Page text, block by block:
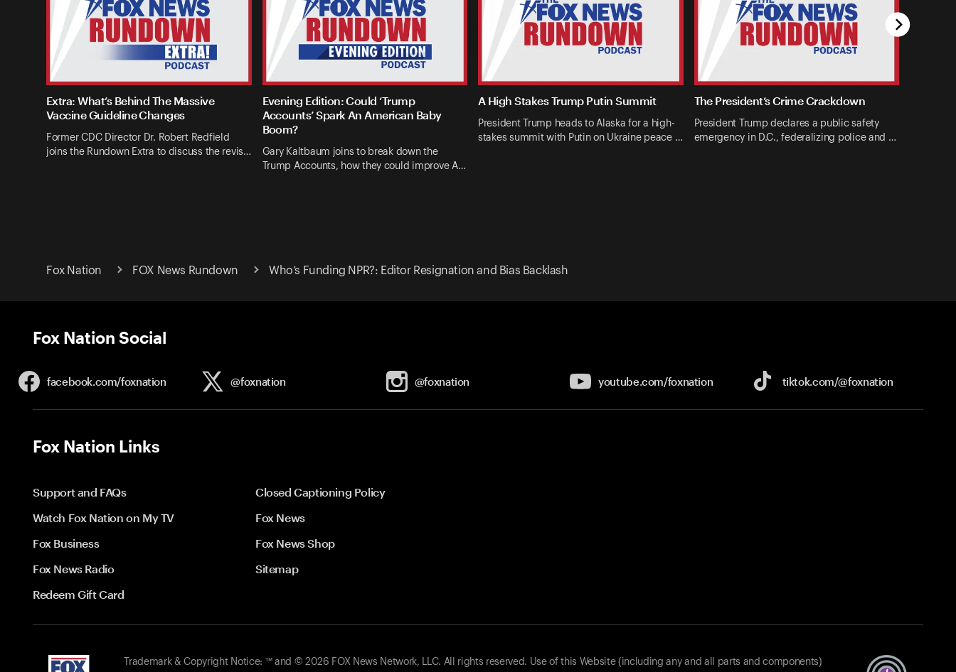
Extra: What’s Behind The Massive
Vaccine Guideline Changes
Former CDC Director Dr. Robert Redfield
joins the Rundown Extra to discuss the revis…
Evening Edition: Could ‘Trump
Accounts’ Spark An American Baby
Boom?
Gary Kaltbaum joins to break down the
Trump Accounts, how they could improve A…
A High Stakes Trump Putin Summit
President Trump heads to Alaska for a high-
stakes summit with Putin on Ukraine peace …
The President’s Crime Crackdown
President Trump declares a public safety
emergency in D.C., federalizing police and …
Fox Nation FOX News Rundown Who’s Funding NPR?: Editor Resignation and Bias Backlash
Fox Nation Social
facebook.com/foxnation @foxnation @foxnation youtube.com/foxnation tiktok.com/@foxnation
Fox Nation Links
Support and FAQs
Closed Captioning Policy
Watch Fox Nation on My TV
Fox News
Fox Business
Fox News Shop
Fox News Radio
Sitemap
Redeem Gift Card
Trademark & Copyright Notice: ™ and © 2026 FOX News Network, LLC. All rights reserved. Use of this Website (including any and all parts and components)